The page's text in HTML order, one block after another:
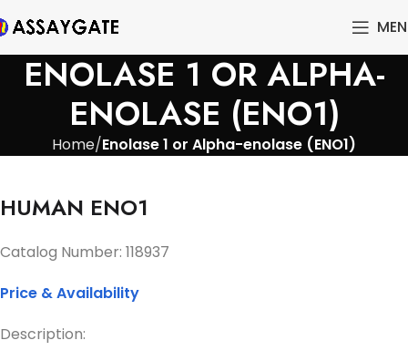
ENOLASE 1 OR ALPHA-
ENOLASE (ENO1)
Home Enolase 1 or Alpha-enolase (ENO1)
HUMAN ENO1
Catalog Number: 118937
Price & Availability
Description: